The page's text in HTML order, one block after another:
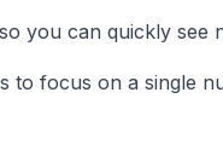
you can quickly see
to focus on a single